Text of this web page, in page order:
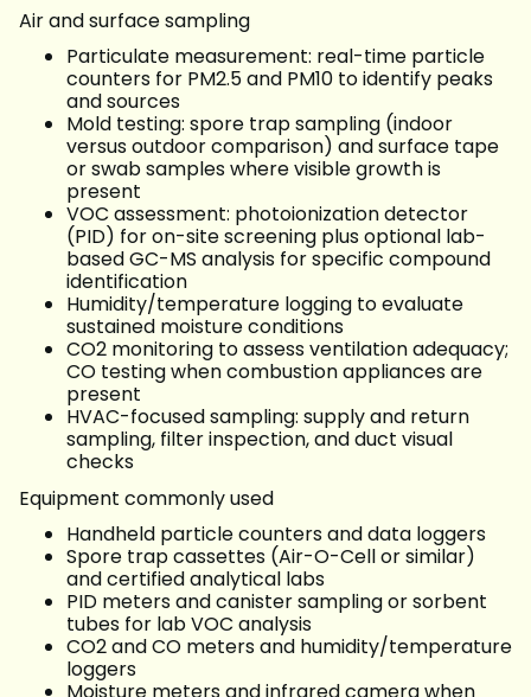
Air and surface sampling
Particulate measurement: real-time particle
counters for PM2.5 and PM10 to identify peaks
and sources
Mold testing: spore trap sampling (indoor
versus outdoor comparison) and surface tape
or swab samples where visible growth is
present
VOC assessment: photoionization detector
(PID) for on-site screening plus optional lab-
based GC-MS analysis for specific compound
identification
Humidity/temperature logging to evaluate
sustained moisture conditions
CO2 monitoring to assess ventilation adequacy;
CO testing when combustion appliances are
present
HVAC-focused sampling: supply and return
sampling, filter inspection, and duct visual
checks
Equipment commonly used
Handheld particle counters and data loggers
Spore trap cassettes (Air-O-Cell or similar)
and certified analytical labs
PID meters and canister sampling or sorbent
tubes for lab VOC analysis
CO2 and CO meters and humidity/temperature
loggers